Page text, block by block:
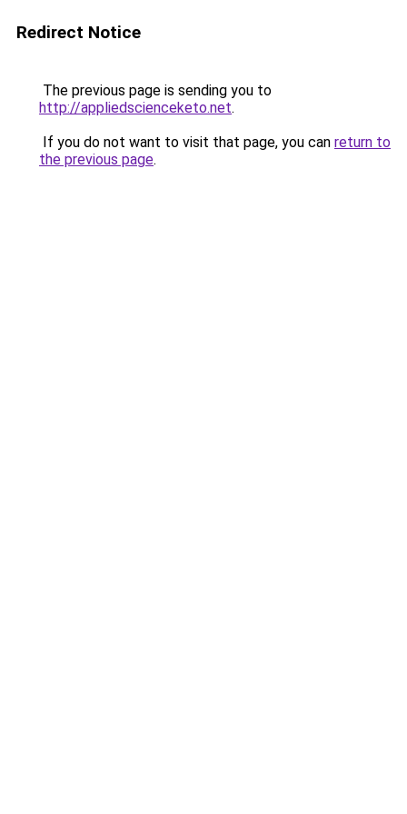
Redirect Notice
The previous page is sending you to
http://appliedscienceketo.net.
If you do not want to visit that page, you can return to
the previous page.